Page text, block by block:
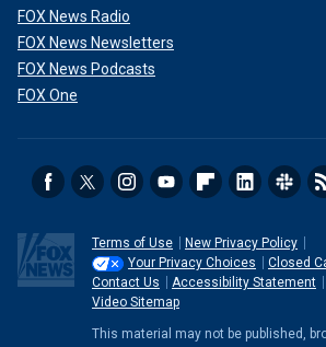
FOX News Radio
FOX News Newsletters
FOX News Podcasts
FOX One
Terms of Use
New Privacy Policy
Your Privacy Choices
Closed
Contact Us
Accessibility Statement
Video Sitemap
This material may not be published,